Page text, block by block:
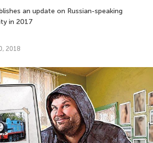
an update on Russian-speaking
in 2017
2018